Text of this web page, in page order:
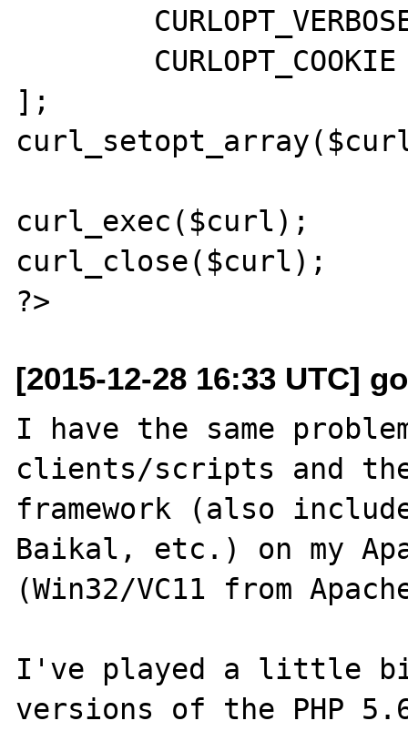
];
curl_exec($curl);
curl_close($curl);
[2015-12-28 16:33 UTC]
I have the same
clients/scripts and the
framework (also
Baikal, etc.) on my
(Win32/VC11 from
I've played a little
versions of the PHP